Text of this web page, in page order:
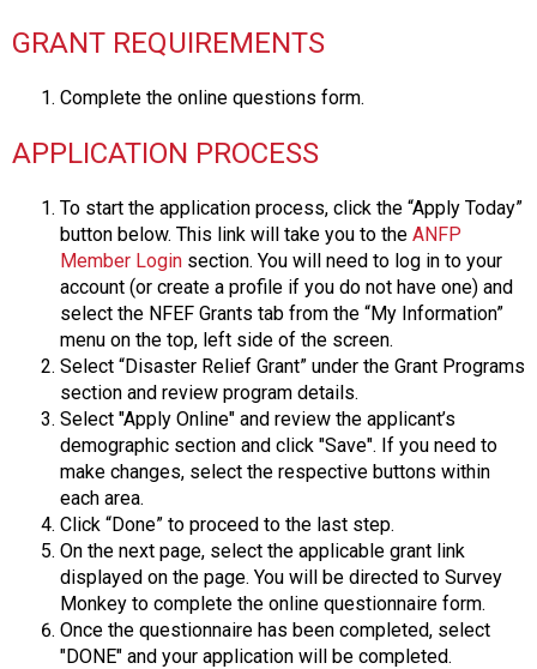
GRANT REQUIREMENTS
Complete the online questions form.
APPLICATION PROCESS
To start the application process, click the “Apply Today”
button below. This link will take you to the ANFP
Member Login section. You will need to log in to your
account (or create a profile if you do not have one) and
select the NFEF Grants tab from the “My Information”
menu on the top, left side of the screen.
Select “Disaster Relief Grant” under the Grant Programs
section and review program details.
Select "Apply Online" and review the applicant’s
demographic section and click "Save". If you need to
make changes, select the respective buttons within
each area.
Click “Done” to proceed to the last step.
On the next page, select the applicable grant link
displayed on the page. You will be directed to Survey
Monkey to complete the online questionnaire form.
Once the questionnaire has been completed, select
"DONE" and your application will be completed.